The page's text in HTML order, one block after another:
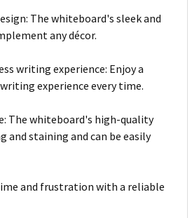
The whiteboard's sleek and
any décor.
writing experience: Enjoy a
experience every time.
The whiteboard's high-quality
and staining and can be easily
and frustration with a reliable